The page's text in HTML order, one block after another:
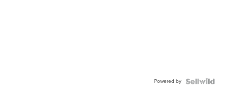
Powered by